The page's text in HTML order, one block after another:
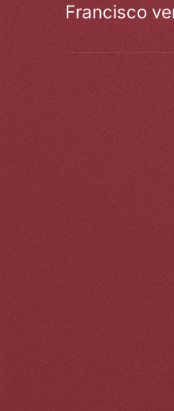
Francisco